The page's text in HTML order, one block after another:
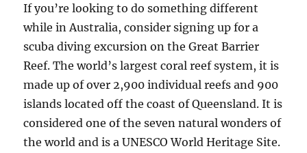
If you’re looking to do something different
while in Australia, consider signing up for a
scuba diving excursion on the Great Barrier
Reef. The world’s largest coral reef system, it is
made up of over 2,900 individual reefs and 900
islands located off the coast of Queensland. It is
considered one of the seven natural wonders of
the world and is a UNESCO World Heritage Site.